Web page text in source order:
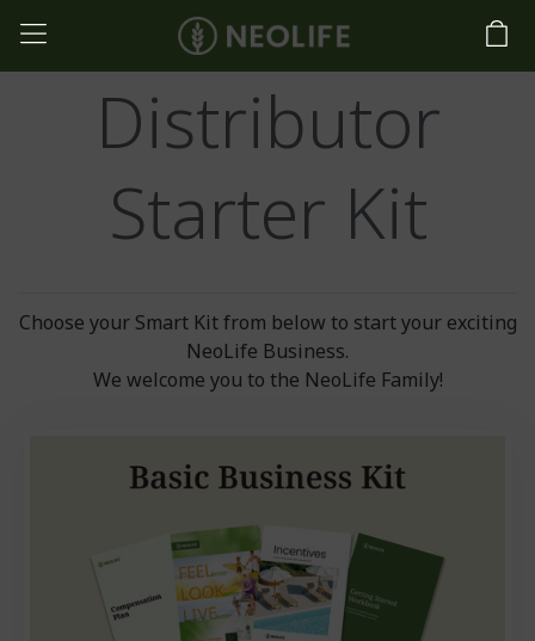
Distributor
Starter Kit
Choose your Smart Kit from below to start your exciting
NeoLife Business.
We welcome you to the NeoLife Family!